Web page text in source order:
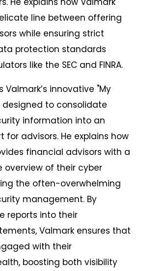
line between offering
while ensuring strict
protection standards
like the SEC and FINRA.
innovative "My
designed to consolidate
information into an
for advisors. He explains how
financial advisors with a
overview of their cyber
the often-overwhelming
management. By
reports into their
Valmark ensures that
with their
boosting both visibility